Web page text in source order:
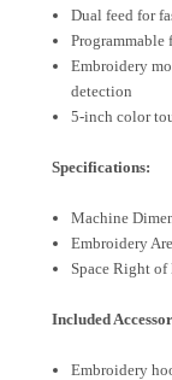
Dual feed for
Embroidery
detection
5-inch color
Specifications:
Machine
Embroidery
Space Right of
Included
Embroidery